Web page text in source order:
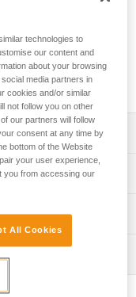
techniques
techniques
SEQUOIA PLUS or
system.
harness and other
mounting system
of the shoe via an
carabiners
GRAB-1
technologies to
our content and
about your browsing
media partners in
cookies and/or similar
not follow you on other
our partners will follow
consent at any time by
bottom of the Website
your user experience,
you from accessing our
All Cookies